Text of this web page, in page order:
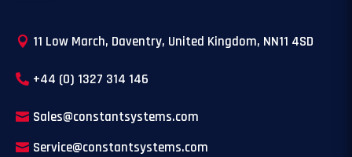
11 Low March, Daventry, United Kingdom, NN11 4SD
+44 (0) 1327 314 146
Sales@constantsystems.com
Service@constantsystems.com